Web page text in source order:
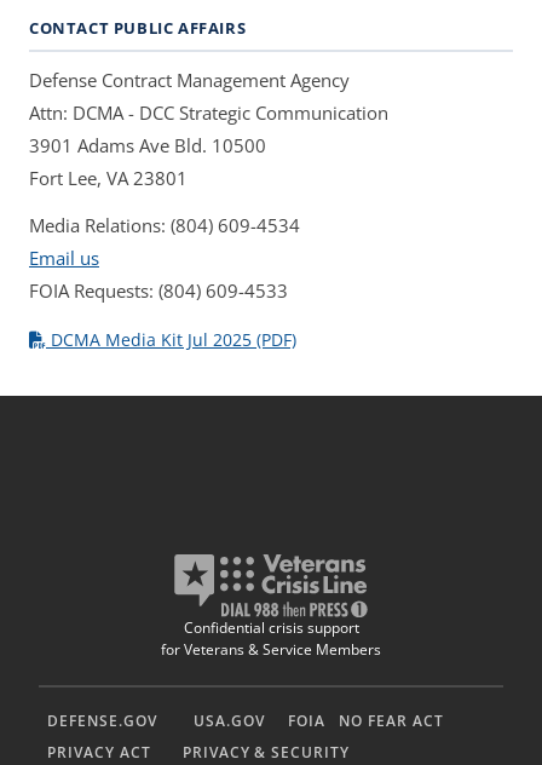
CONTACT PUBLIC AFFAIRS
Defense Contract Management Agency
Attn: DCMA - DCC Strategic Communication
3901 Adams Ave Bld. 10500
Fort Lee, VA 23801
Media Relations: (804) 609-4534
Email us
FOIA Requests: (804) 609-4533
DCMA Media Kit Jul 2025 (PDF)
Confidential crisis support
for Veterans & Service Members
DEFENSE.GOV USA.GOV FOIA
NO FEAR ACT
PRIVACY ACT
PRIVACY & SECURITY